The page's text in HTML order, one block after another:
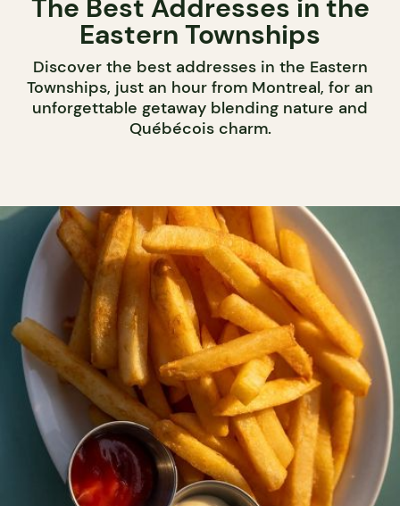
The Best Addresses in the
Eastern Townships
Discover the best addresses in the Eastern
Townships, just an hour from Montreal, for an
unforgettable getaway blending nature and
Québécois charm.